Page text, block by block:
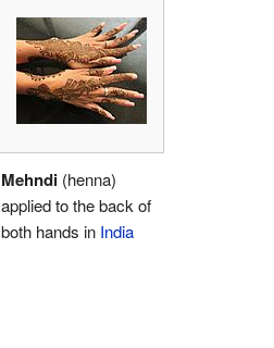
Mehndi (henna)
applied to the back of
both hands in India